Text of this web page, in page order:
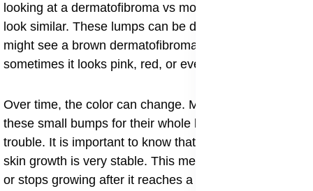
looking at a dermatofibroma vs mole because they can
look similar. These lumps can be different colors. You
might see a brown dermatofibroma on your leg, or
sometimes it looks pink, red, or even purple.
Over time, the color can change. Many people live with
these small bumps for their whole lives without any
trouble. It is important to know that a dermatofibroma
skin growth is very stable. This means it grows slowly
or stops growing after it reaches a certain size. Even